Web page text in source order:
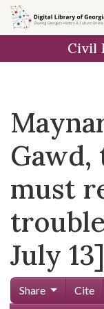
Skip to
main
Civil
must
July 13]
Share Cite